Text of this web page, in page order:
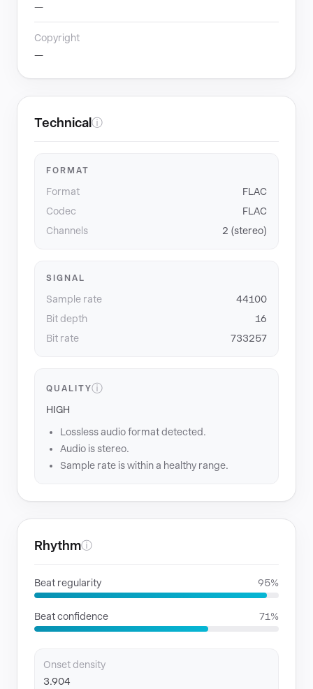
—
Copyright
—
Technical ⓘ
FORMAT
Format
FLAC
Codec
FLAC
Channels
2 (stereo)
SIGNAL
Sample rate
44100
Bit depth
16
Bit rate
733257
QUALITYⓘ
HIGH
Lossless audio format detected.
Audio is stereo.
Sample rate is within a healthy range.
Rhythmⓘ
Beat regularity 95%
Beat confidence 71%
Onset density
3.904